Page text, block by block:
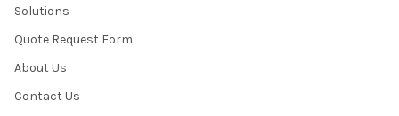
Solutions
Quote Request Form
About Us
Contact Us